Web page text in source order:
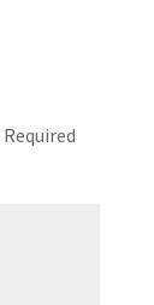
Required